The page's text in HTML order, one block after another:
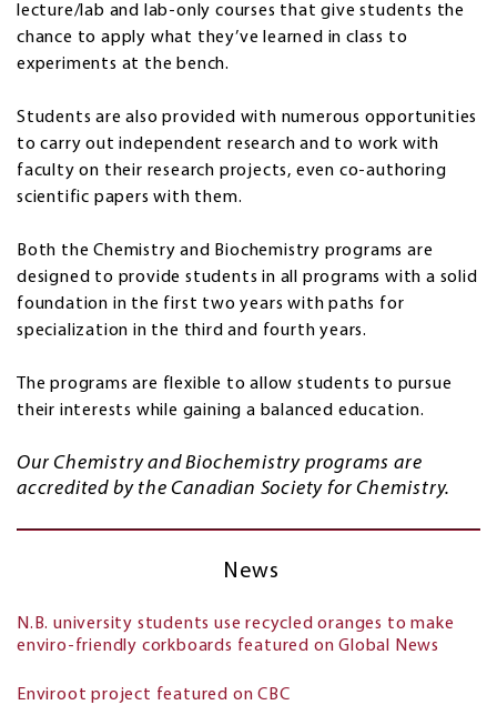
lecture/lab and lab-only courses that give students the
chance to apply what they’ve learned in class to
experiments at the bench.
Students are also provided with numerous opportunities
to carry out independent research and to work with
faculty on their research projects, even co-authoring
scientific papers with them.
Both the Chemistry and Biochemistry programs are
designed to provide students in all programs with a solid
foundation in the first two years with paths for
specialization in the third and fourth years.
The programs are flexible to allow students to pursue
their interests while gaining a balanced education.
Our Chemistry and Biochemistry programs are
accredited by the Canadian Society for Chemistry.
News
N.B. university students use recycled oranges to make
enviro-friendly corkboards featured on Global News
Enviroot project featured on CBC